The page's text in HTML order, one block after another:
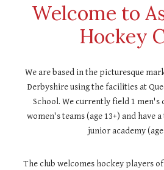
Welcome to
Hockey
We are based in the picturesque
Derbyshire using the facilities at
School. We currently field 1 men's
women'steams(age 13+) and have
junior academy (age
The club welcomes hockey players